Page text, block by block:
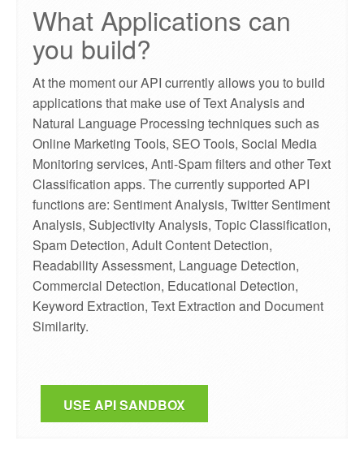
What Applications can
you build?
At the moment our API currently allows you to build
applications that make use of Text Analysis and
Natural Language Processing techniques such as
Online Marketing Tools, SEO Tools, Social Media
Monitoring services, Anti-Spam filters and other Text
Classification apps. The currently supported API
functions are: Sentiment Analysis, Twitter Sentiment
Analysis, Subjectivity Analysis, Topic Classification,
Spam Detection, Adult Content Detection,
Readability Assessment, Language Detection,
Commercial Detection, Educational Detection,
Keyword Extraction, Text Extraction and Document
Similarity.
USE API SANDBOX